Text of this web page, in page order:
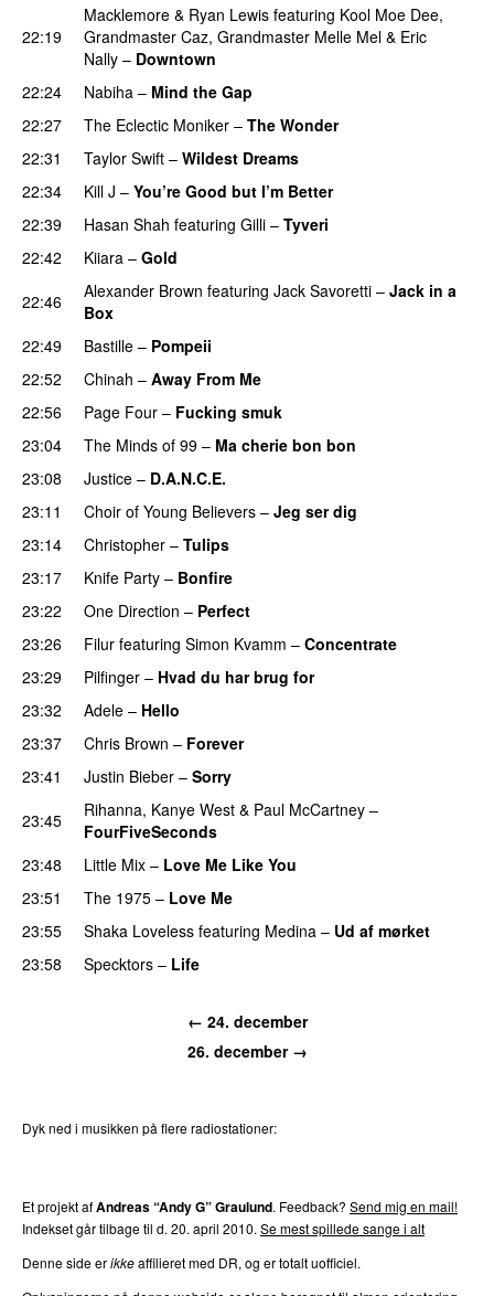
22:19
Macklemore & Ryan Lewis featuring Kool Moe Dee,
Grandmaster Caz, Grandmaster Melle Mel & Eric
Nally – Downtown
22:24
Nabiha – Mind the Gap
22:27
The Eclectic Moniker – The Wonder
22:31
Taylor Swift – Wildest Dreams
22:34
Kill J – You’re Good but I’m Better
22:39
Hasan Shah featuring Gilli – Tyveri
22:42
Kiiara – Gold
22:46 Alexander Brown featuring Jack Savoretti – Jack in a
Box
22:49
Bastille – Pompeii
22:52 Chinah – Away From Me
22:56
Page Four – Fucking smuk
23:04
The Minds of 99 – Ma cherie bon bon
23:08
Justice – D.A.N.C.E.
23:11
Choir of Young Believers – Jeg ser dig
23:14
Christopher – Tulips
23:17
Knife Party – Bonfire
23:22
One Direction – Perfect
23:26
Filur featuring Simon Kvamm – Concentrate
23:29
Pilfinger – Hvad du har brug for
23:32
Adele – Hello
23:37
Chris Brown – Forever
23:41
Justin Bieber – Sorry
23:45
Rihanna, Kanye West & Paul McCartney –
FourFiveSeconds
23:48
Little Mix – Love Me Like You
23:51
The 1975 – Love Me
23:55 Shaka Loveless featuring Medina – Ud af mørket
23:58
Specktors – Life
← 24. december
26. december →
Dyk ned i musikken på flere radiostationer:
Et projekt afAndreas “Andy G” Graulund. Feedback? Send mig en mail!
Indekset går tilbage til d. 20. april 2010. Se mest spillede sange i alt
Denne side erikkeaffilieret med DR, og er totalt uofficiel.